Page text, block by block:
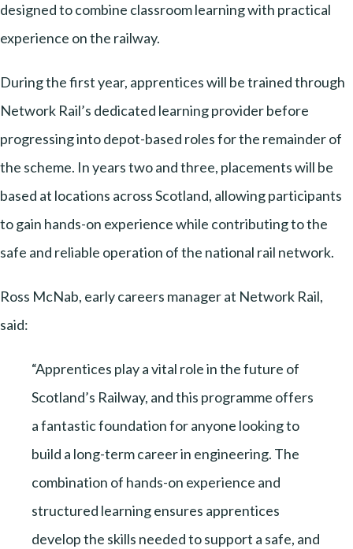
designed to combine classroom learning with practical
experience on the railway.
During the first year, apprentices will be trained through
Network Rail’s dedicated learning provider before
progressing into depot-based roles for the remainder of
the scheme. In years two and three, placements will be
based at locations across Scotland, allowing participants
to gain hands-on experience while contributing to the
safe and reliable operation of the national rail network.
Ross McNab, early careers manager at Network Rail,
said:
“Apprentices play a vital role in the future of
Scotland’s Railway, and this programme offers
a fantastic foundation for anyone looking to
build a long-term career in engineering. The
combination of hands-on experience and
structured learning ensures apprentices
develop the skills needed to support a safe, and